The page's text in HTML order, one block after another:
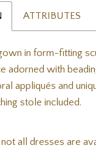
ATTRIBUTES
in form-fitting
adorned with
appliqués and
stole included.
all dresses are